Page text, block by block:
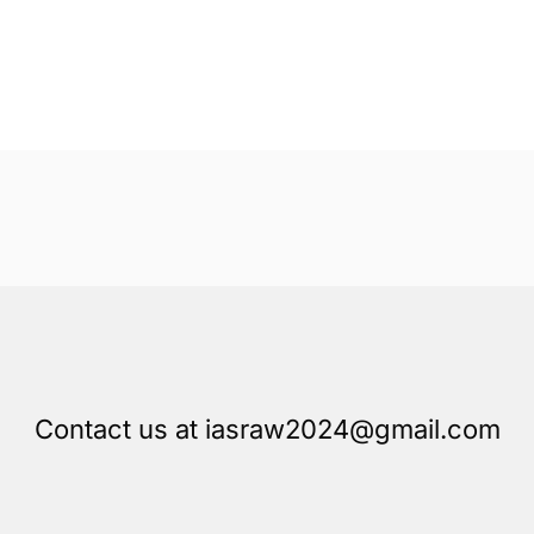
Contact us at iasraw2024@gmail.com